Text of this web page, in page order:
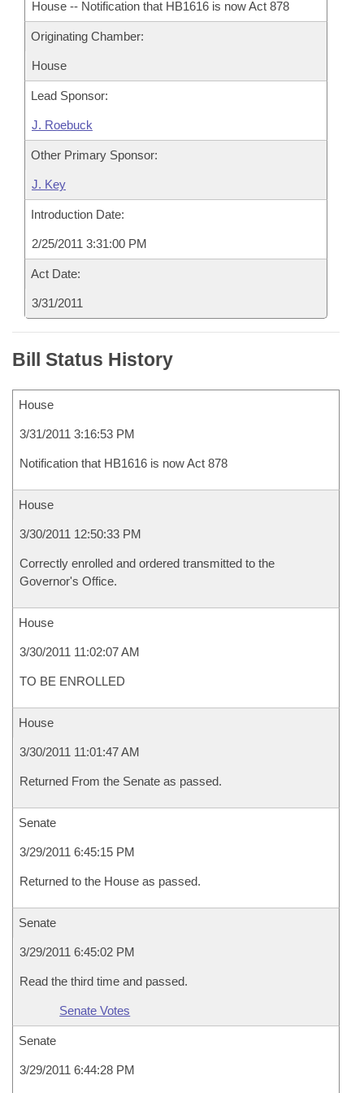
House -- Notification that HB1616 is now Act 878
Originating Chamber:
House
Lead Sponsor:
J. Roebuck
Other Primary Sponsor:
J. Key
Introduction Date:
2/25/2011 3:31:00 PM
Act Date:
3/31/2011
Bill Status History
House
3/31/2011 3:16:53 PM
Notification that HB1616 is now Act 878
House
3/30/2011 12:50:33 PM
Correctly enrolled and ordered transmitted to the
Governor's Office.
House
3/30/2011 11:02:07 AM
TO BE ENROLLED
House
3/30/2011 11:01:47 AM
Returned From the Senate as passed.
Senate
3/29/2011 6:45:15 PM
Returned to the House as passed.
Senate
3/29/2011 6:45:02 PM
Read the third time and passed.
Senate Votes
Senate
3/29/2011 6:44:28 PM